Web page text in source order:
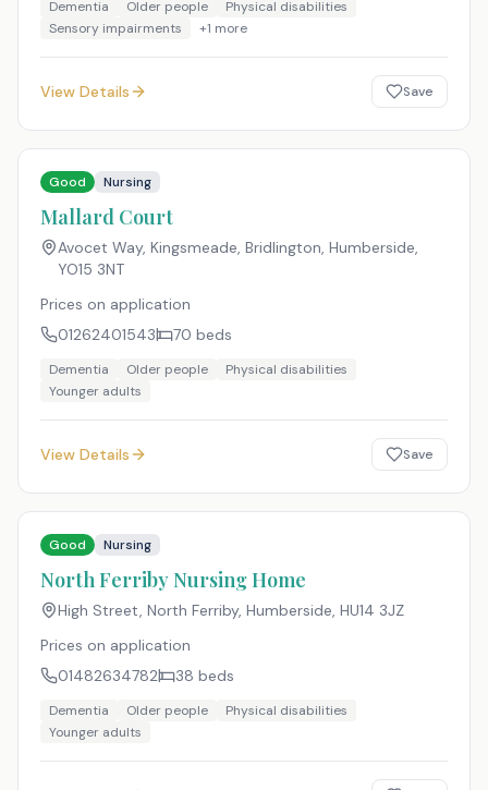
Dementia Older people
Physical disabilities
Sensory impairments
+1 more
View Details Save
Good Nursing
Mallard Court
Avocet Way, Kingsmeade, Bridlington, Humberside,
YO15 3NT
Prices on application
01262401543
70 beds
Dementia Older people
Physical disabilities
Younger adults
View Details Save
Good Nursing
North Ferriby Nursing Home
High Street, North Ferriby, Humberside, HU14 3JZ
Prices on application
01482634782
38 beds
Dementia Older people
Physical disabilities
Younger adults